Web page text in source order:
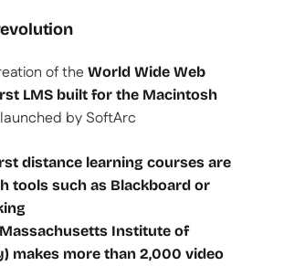
of the World Wide Web
LMS built for the Macintosh
by SoftArc
distance learning courses are
tools such as Blackboard or
Institute of
makes more than 2,000 video